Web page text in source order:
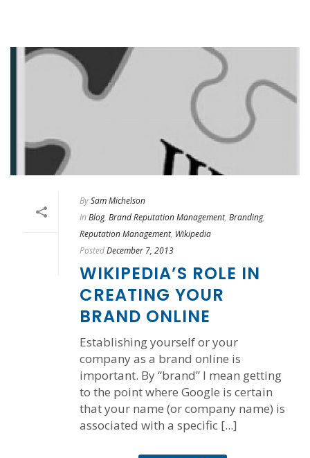
BySam Michelson
In Blog, Brand Reputation Management, Branding,
Reputation Management, Wikipedia
PostedDecember 7, 2013
WIKIPEDIA’S ROLE IN
CREATING YOUR
BRAND ONLINE
Establishing yourself or your
company as a brand online is
important. By “brand” I mean getting
to the point where Google is certain
that your name (or company name) is
associated with a specific [...]